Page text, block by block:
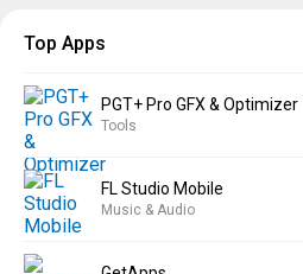
Top Apps
PGT+ Pro GFX & Optimizer
Tools
FL Studio Mobile
Music & Audio